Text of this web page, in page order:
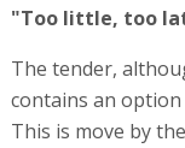
"Too little, too
The tender,
contains an
This is move by